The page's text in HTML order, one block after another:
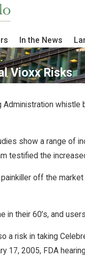
In the News
Vioxx Risks
Administration
show a range
testified the
off the
their 60’s, and
a risk in taking
17, 2005, FDA